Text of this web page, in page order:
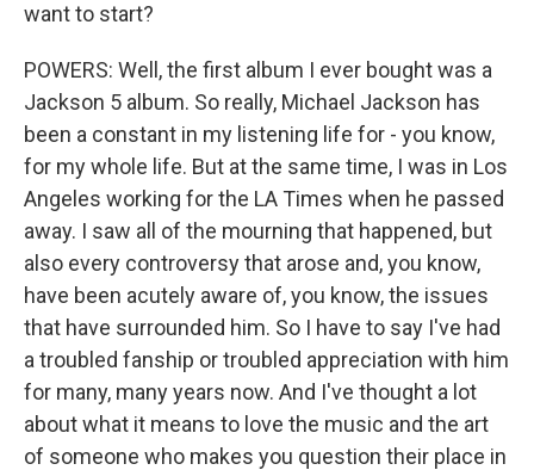
want to start?
POWERS: Well, the first album I ever bought was a
Jackson 5 album. So really, Michael Jackson has
been a constant in my listening life for - you know,
for my whole life. But at the same time, I was in Los
Angeles working for the LA Times when he passed
away. I saw all of the mourning that happened, but
also every controversy that arose and, you know,
have been acutely aware of, you know, the issues
that have surrounded him. So I have to say I've had
a troubled fanship or troubled appreciation with him
for many, many years now. And I've thought a lot
about what it means to love the music and the art
of someone who makes you question their place in